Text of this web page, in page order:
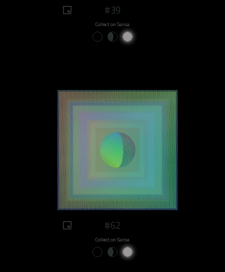
#39
Collect on Sansa
#62
Collect on Sansa